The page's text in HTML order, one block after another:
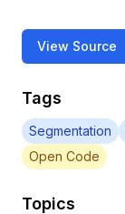
View Source
Tags
Segmentation
Open Code
Topics